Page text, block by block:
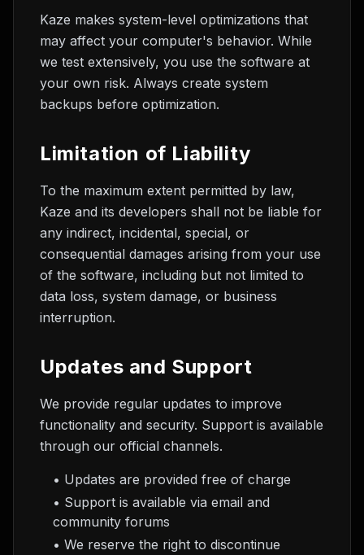
Kaze makes system-level optimizations that
may affect your computer's behavior. While
we test extensively, you use the software at
your own risk. Always create system
backups before optimization.
Limitation of Liability
To the maximum extent permitted by law,
Kaze and its developers shall not be liable for
any indirect, incidental, special, or
consequential damages arising from your use
of the software, including but not limited to
data loss, system damage, or business
interruption.
Updates and Support
We provide regular updates to improve
functionality and security. Support is available
through our official channels.
• Updates are provided free of charge
• Support is available via email and
community forums
• We reserve the right to discontinue